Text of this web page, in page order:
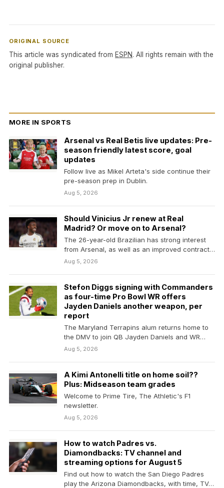
ORIGINAL SOURCE
This article was syndicated from ESPN. All rights remain with the
original publisher.
MORE IN SPORTS
Arsenal vs Real Betis live updates: Pre-
season friendly latest score, goal
updates
Follow live as Mikel Arteta's side continue their
pre-season prep in Dublin.
Aug 5, 2026
Should Vinicius Jr renew at Real
Madrid? Or move on to Arsenal?
The 26-year-old Brazilian has strong interest
from Arsenal, as well as an improved contract
renewal offer…
Aug 5, 2026
Stefon Diggs signing with Commanders
as four-time Pro Bowl WR offers
Jayden Daniels another weapon, per
report
The Maryland Terrapins alum returns home to
the DMV to join QB Jayden Daniels and WR…
Aug 5, 2026
A Kimi Antonelli title on home soil??
Plus: Midseason team grades
Welcome to Prime Tire, The Athletic's F1
newsletter.
Aug 5, 2026
How to watch Padres vs.
Diamondbacks: TV channel and
streaming options for August 5
Find out how to watch the San Diego Padres
play the Arizona Diamondbacks, with time, TV…